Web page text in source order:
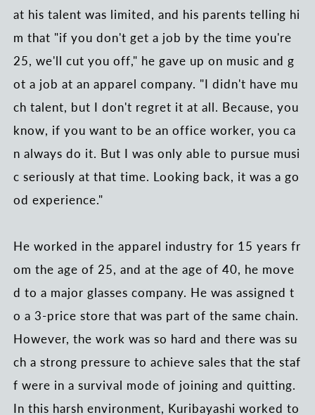
at his talent was limited, and his parents telling hi
m that "if you don't get a job by the time you're
25, we'll cut you off," he gave up on music and g
ot a job at an apparel company. "I didn't have mu
ch talent, but I don't regret it at all. Because, you
know, if you want to be an office worker, you ca
n always do it. But I was only able to pursue musi
c seriously at that time. Looking back, it was a go
od experience."
He worked in the apparel industry for 15 years fr
om the age of 25, and at the age of 40, he move
d to a major glasses company. He was assigned t
o a 3-price store that was part of the same chain.
However, the work was so hard and there was su
ch a strong pressure to achieve sales that the staf
f were in a survival mode of joining and quitting.
In this harsh environment, Kuribayashi worked to